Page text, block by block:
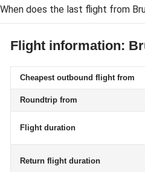
When does the last flight from
Flight information:
Cheapest outbound flight from
Roundtrip from
Flight duration
Return flight duration